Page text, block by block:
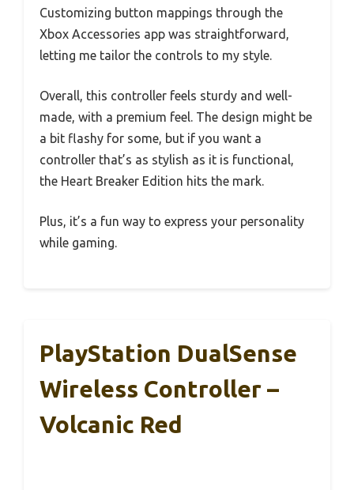
Customizing button mappings through the
Xbox Accessories app was straightforward,
letting me tailor the controls to my style.
Overall, this controller feels sturdy and well-
made, with a premium feel. The design might be
a bit flashy for some, but if you want a
controller that’s as stylish as it is functional,
the Heart Breaker Edition hits the mark.
Plus, it’s a fun way to express your personality
while gaming.
PlayStation DualSense
Wireless Controller –
Volcanic Red